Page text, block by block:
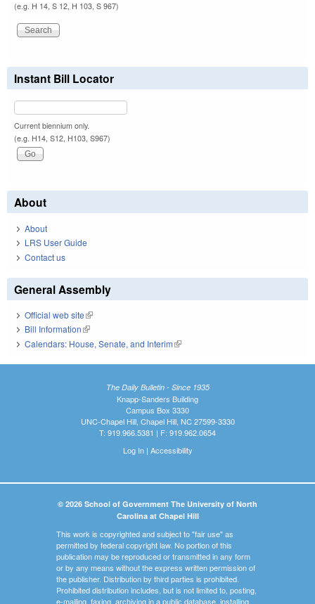
(e.g. H 14, S 12, H 103, S 967)
Instant Bill Locator
Current biennium only.
(e.g. H14, S12, H103, S967)
About
About
LRS User Guide
Contact us
General Assembly
Official web site(link is external)
Bill Information(link is external)
Calendars: House, Senate, and Interim(link is external)
The Daily Bulletin - Since 1935
Knapp-Sanders Building
Campus Box 3330
UNC-Chapel Hill, Chapel Hill, NC 27599-3330
T: 919.966.5381 | F: 919.962.0654
Log In| Accessibility
© 2026 School of Government The University of North
Carolina at Chapel Hill
This work is copyrighted and subject to "fair use" as
permitted by federal copyright law. No portion of this
publication may be reproduced or transmitted in any form
or by any means without the express written permission of
the publisher. Distribution by third parties is prohibited.
Prohibited distribution includes, but is not limited to, posting,
e-mailing, faxing, archiving in a public database, installing